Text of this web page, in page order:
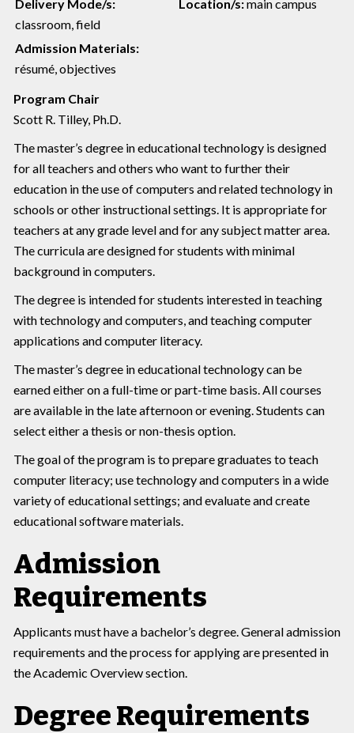
Delivery Mode/s:
classroom, field
Location/s:main campus
Admission Materials:
résumé, objectives
Program Chair
Scott R. Tilley, Ph.D.
The master’s degree in educational technology is designed
for all teachers and others who want to further their
education in the use of computers and related technology in
schools or other instructional settings. It is appropriate for
teachers at any grade level and for any subject matter area.
The curricula are designed for students with minimal
background in computers.
The degree is intended for students interested in teaching
with technology and computers, and teaching computer
applications and computer literacy.
The master’s degree in educational technology can be
earned either on a full-time or part-time basis. All courses
are available in the late afternoon or evening. Students can
select either a thesis or non-thesis option.
The goal of the program is to prepare graduates to teach
computer literacy; use technology and computers in a wide
variety of educational settings; and evaluate and create
educational software materials.
Admission
Requirements
Applicants must have a bachelor’s degree. General admission
requirements and the process for applying are presented in
the Academic Overview section.
Degree Requirements